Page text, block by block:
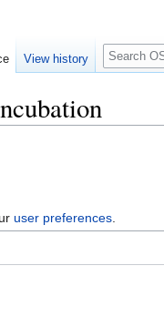
user preferences
View history
Search